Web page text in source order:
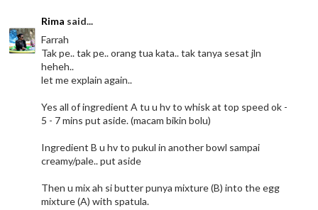
Rima said...
Farrah
Tak pe.. tak pe.. orang tua kata.. tak tanya sesat jln
heheh..
let me explain again..
Yes all of ingredient A tu u hv to whisk at top speed ok -
5 - 7 mins put aside. (macam bikin bolu)
Ingredient B u hv to pukul in another bowl sampai
creamy/pale.. put aside
Then u mix ah si butter punya mixture (B) into the egg
mixture (A) with spatula.